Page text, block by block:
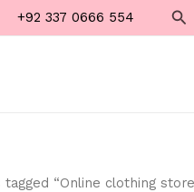
+92 337 0666 554
tagged “Online clothing